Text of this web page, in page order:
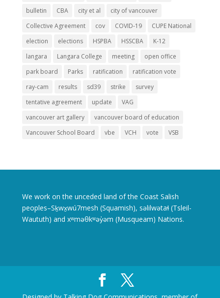
bulletin
CBA city et al
city of vancouver
Collective Agreement
cov COVID-19
CUPE National
election
elections HSPBA HSSCBA
K-12
langara
Langara College meeting
open office
park board
Parks ratification
ratification vote
ray-cam
results sd39 strike
survey
tentative agreement
update
VAG
vancouver art gallery
vancouver board of education
Vancouver School Board
vbe VCH vote VSB
We work on the unceded land of the Coast Salish
peoples–Sḵwx̱wú7mesh (Squamish), səlilwətaɬ (Tsleil-
Waututh) and xʷməθkʷəy̓əm (Musqueam) Nations.